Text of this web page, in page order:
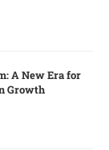
A New Era for
Growth